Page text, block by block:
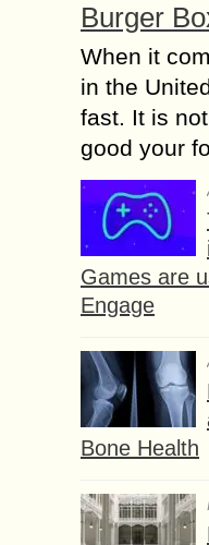
Burger
When it
in the
fast. It is
good your
Games are
Engage
Bone Health